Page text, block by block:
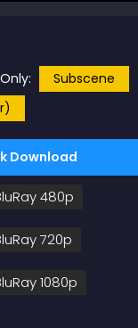
Subscene
Download
480p
720p
1080p